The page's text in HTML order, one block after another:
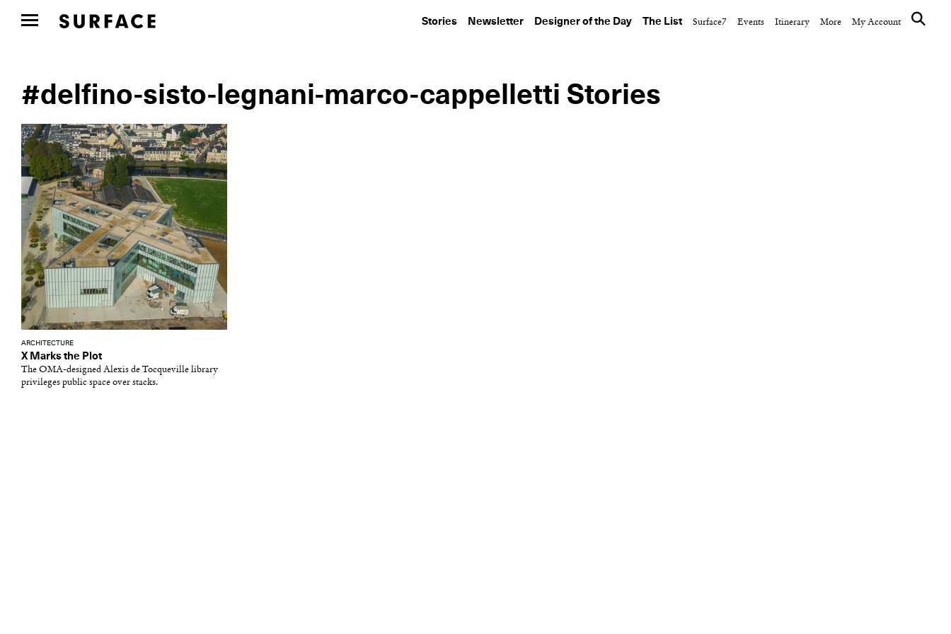
Stories Newsletter Designer of the Day The List Surface7 Events Itinerary More My Account
#delfino-sisto-legnani-marco-cappelletti Stories
ARCHITECTURE
X Marks the Plot
The OMA-designed Alexis de Tocqueville library
privileges public space over stacks.